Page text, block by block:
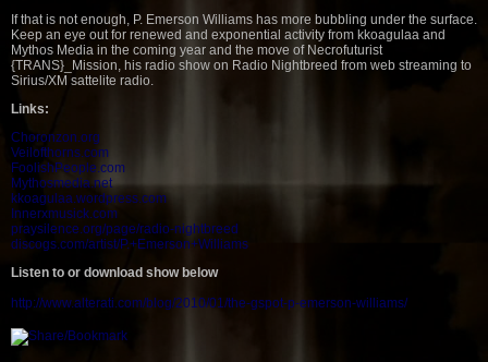
If that is not enough, P. Emerson Williams has more bubbling under the surface.
Keep an eye out for renewed and exponential activity from kkoagulaa and
Mythos Media in the coming year and the move of Necrofuturist
{TRANS}_Mission, his radio show on Radio Nightbreed from web streaming to
Sirius/XM sattelite radio.
Links:
Choronzon.org
Veilofthorns.com
FoolishPeople.com
Mythosmedia.net
kkoagulaa.wordpress.com
Innerxmusick.com
praysilence.org/page/radio-nightbreed
discogs.com/artist/P.+Emerson+Williams
Listen to or download show below
http://www.alterati.com/blog/2010/01/the-gspot-p-emerson-williams/